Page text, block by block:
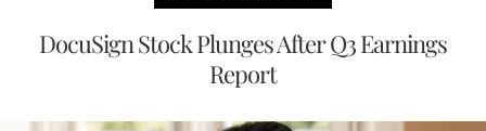
DocuSign Stock Plunges After Q3 Earnings
Report